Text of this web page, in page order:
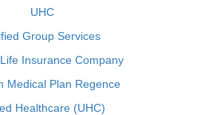
UHC
Group Services
Insurance Company
Medical Plan Regence
Healthcare (UHC)